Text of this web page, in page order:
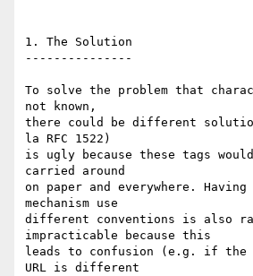
1. The Solution
---------------
To solve the problem that
not known,
there could be different
la RFC 1522)
is ugly because these tags
carried around
on paper and everywhere. Having
mechanism use
different conventions is also
impracticable because this
leads to confusion (e.g. if the
URL is different